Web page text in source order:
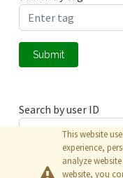
Submit
Search by user ID
Submit
This website
experience,
analyze
website, you